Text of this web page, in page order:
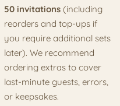
50 invitations (including
reorders and top-ups if
you require additional sets
later). We recommend
ordering extras to cover
last-minute guests, errors,
or keepsakes.